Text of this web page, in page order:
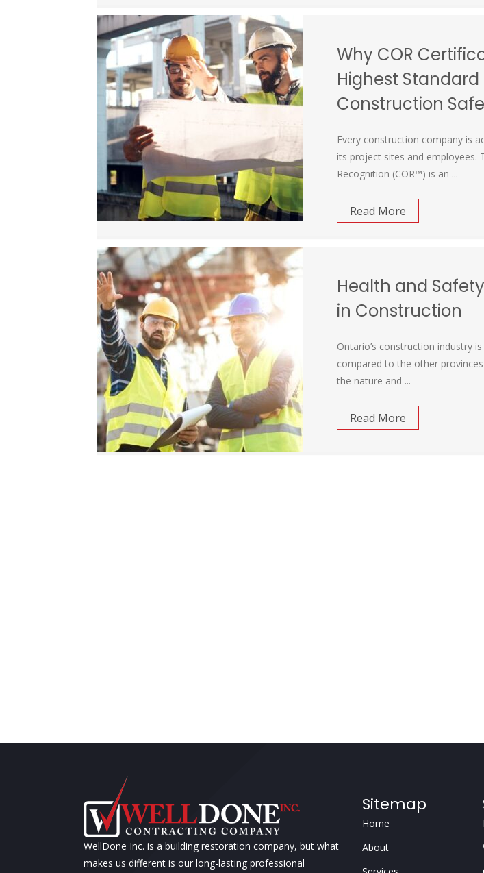
Why COR
Highest Standard
Construction
Every construction company is
its project sites and employees.
Recognition (COR™) is an ...
Read More
Health and
in Construction
Ontario’s construction industry
compared to the other
the nature and ...
Read More
WellDone Inc. is a building restoration company, but what
makes us different is our long-lasting professional
Sitemap
Home
About